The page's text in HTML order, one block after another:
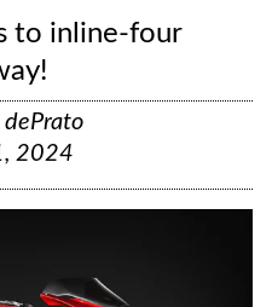
to inline-four
2024